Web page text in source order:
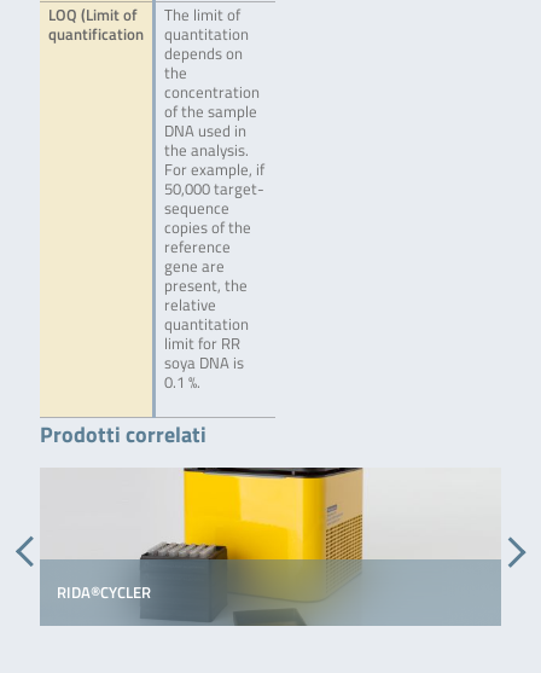
LOQ (Limit of
quantification
The limit of
quantitation
depends on
the
concentration
of the sample
DNA used in
the analysis.
For example, if
50,000 target-
sequence
copies of the
reference
gene are
present, the
relative
quantitation
limit for RR
soya DNA is
0.1 %.
Prodotti correlati
RIDA®CYCLER